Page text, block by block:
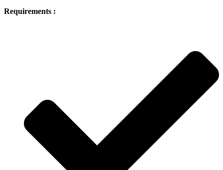
Requirements :